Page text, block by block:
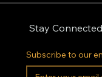
Stay Connected
Subscribe to our